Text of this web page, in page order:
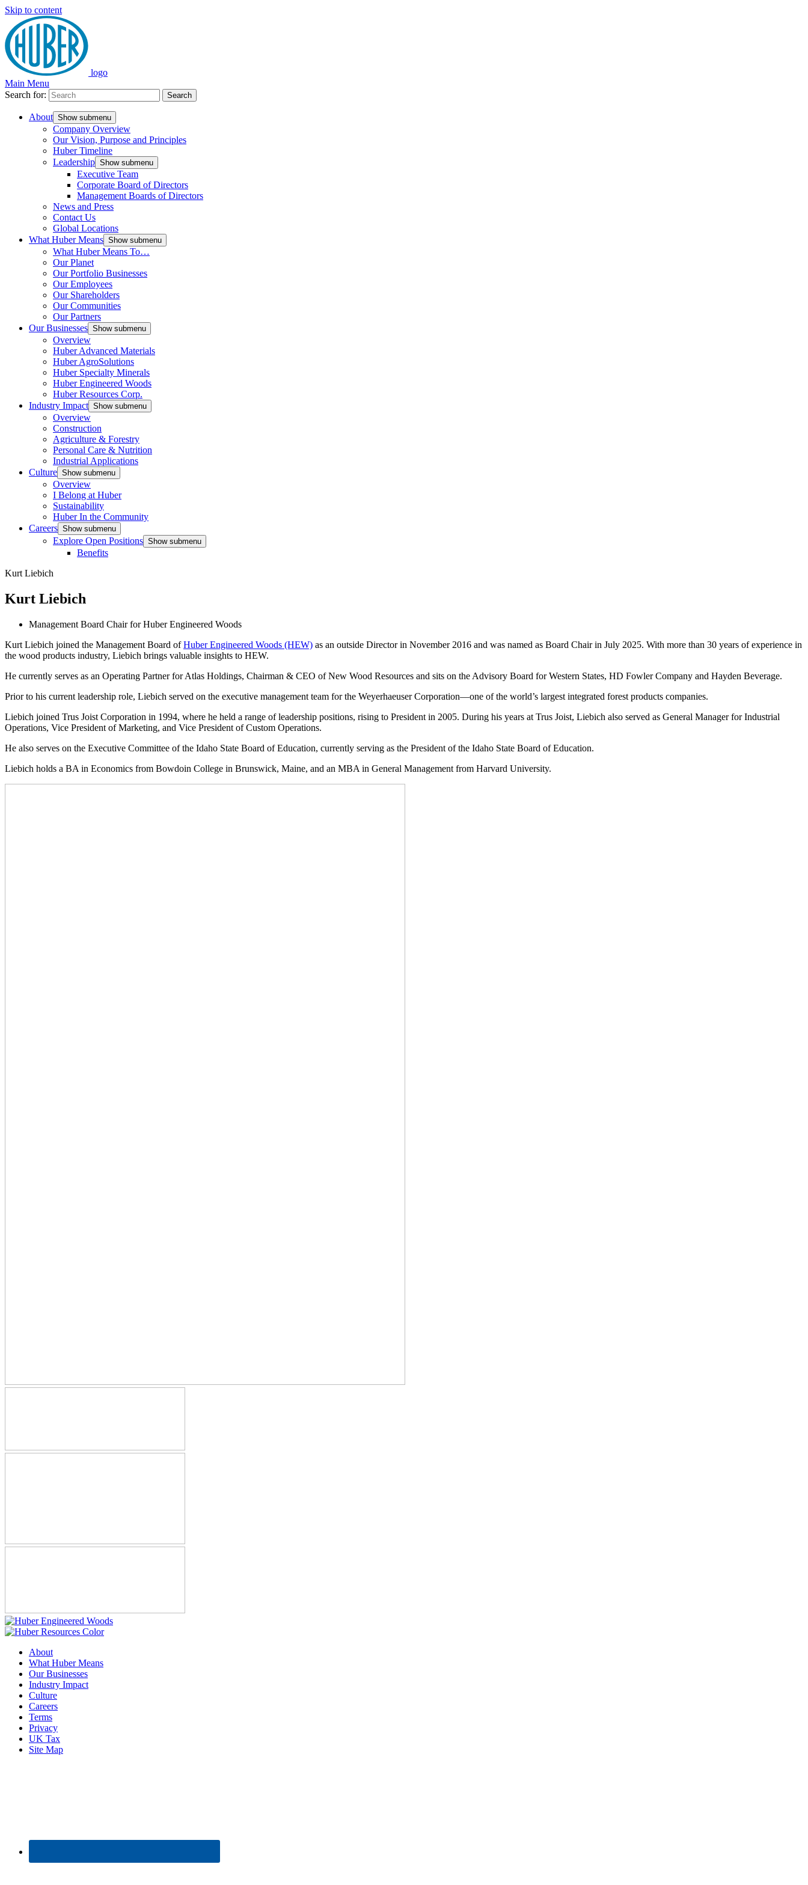
Skip to content
logo
Main Menu
Search for:
Search
About Show submenu
Company Overview
Our Vision, Purpose and Principles
Huber Timeline
Leadership Show submenu
Executive Team
Corporate Board of Directors
Management Boards of Directors
News and Press
Contact Us
Global Locations
What Huber Means Show submenu
What Huber Means To…
Our Planet
Our Portfolio Businesses
Our Employees
Our Shareholders
Our Communities
Our Partners
Our Businesses Show submenu
Overview
Huber Advanced Materials
Huber AgroSolutions
Huber Specialty Minerals
Huber Engineered Woods
Huber Resources Corp.
Industry Impact Show submenu
Overview
Construction
Agriculture & Forestry
Personal Care & Nutrition
Industrial Applications
Culture Show submenu
Overview
I Belong at Huber
Sustainability
Huber In the Community
Careers Show submenu
Explore Open Positions Show submenu
Benefits
Kurt Liebich
Kurt Liebich
Management Board Chair for Huber Engineered Woods
Kurt Liebich joined the Management Board ofHuber Engineered Woods (HEW) as an outside Director in November 2016 and was named as Board Chair in July 2025. With more than 30 years of experience in
the wood products industry, Liebich brings valuable insights to HEW.
He currently serves as an Operating Partner for Atlas Holdings, Chairman & CEO of New Wood Resources and sits on the Advisory Board for Western States, HD Fowler Company and Hayden Beverage.
Prior to his current leadership role, Liebich served on the executive management team for the Weyerhaeuser Corporation—one of the world’s largest integrated forest products companies.
Liebich joined Trus Joist Corporation in 1994, where he held a range of leadership positions, rising to President in 2005. During his years at Trus Joist, Liebich also served as General Manager for Industrial
Operations, Vice President of Marketing, and Vice President of Custom Operations.
He also serves on the Executive Committee of the Idaho State Board of Education, currently serving as the President of the Idaho State Board of Education.
Liebich holds a BA in Economics from Bowdoin College in Brunswick, Maine, and an MBA in General Management from Harvard University.
About
What Huber Means
Our Businesses
Industry Impact
Culture
Careers
Terms
Privacy
UK Tax
Site Map